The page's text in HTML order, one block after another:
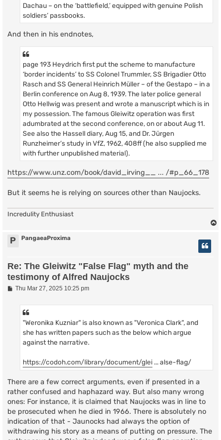
Dachau – on the ‘battlefield,’ equipped with genuine Polish
soldiers’ passbooks.
And then in his endnotes,
page 193 Heydrich first put the scheme to manufacture
‘border incidents’ to SS Colonel Trummler, SS Brigadier Otto
Rasch and SS General Heinrich Müller – of the Gestapo – in a
Berlin conference on Aug 8, 1939. The later police general
Otto Hellwig was present and wrote a manuscript which is in
my possession. The famous Gleiwitz operation was first
adumbrated at the second conference, on or about Aug 11.
See also the Hassell diary, Aug 15, and Dr. Jürgen
Runzheimer’s study in VfZ, 1962, 408ff (he also supplied me
with further unpublished material).
https://www.unz.com/book/david_irving__ ... /#p_66_178
But it seems he is relying on sources other than Naujocks.
Incredulity Enthusiast
P PangaeaProxima
Re: The Gleiwitz "False Flag" myth and the
testimony of Alfred Naujocks
PThu Mar 27, 2025 10:25 pm
"Weronika Kuzniar" is also known as "Veronica Clark", and
she has written papers such as the below which argue
against the narrative.
https://codoh.com/library/document/glei ... alse-flag/
There are a few correct arguments, even if presented in a
rather confused and haphazard way. But also many wrong
ones: For instance, it is claimed that Naujocks was in line to
be prosecuted when he died in 1966. There is absolutely no
indication of that - Jaunocks had always the option of
withdrawing his story as a means of putting on pressure. The